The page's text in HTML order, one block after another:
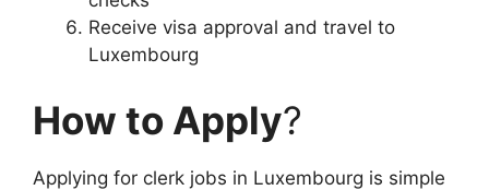
Receive visa approval and travel to
Luxembourg
How to Apply?
Applying for clerk jobs in Luxembourg is simple